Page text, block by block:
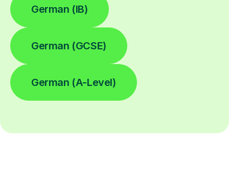
German (IB)
German (GCSE)
German (A-Level)